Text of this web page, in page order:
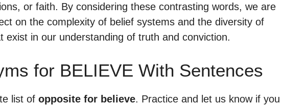
or faith. By considering these contrasting words, we are
on the complexity of belief systems and the diversity of
exist in our understanding of truth and conviction.
for BELIEVE With Sentences
list of opposite for believe. Practice and let us know if you